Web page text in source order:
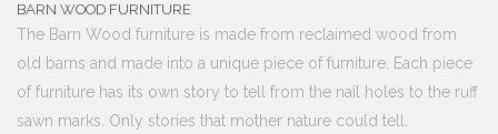
BARN WOOD FURNITURE
The Barn Wood furniture is made from reclaimed wood from
old barns and made into a unique piece of furniture. Each piece
of furniture has its own story to tell from the nail holes to the ruff
sawn marks. Only stories that mother nature could tell.